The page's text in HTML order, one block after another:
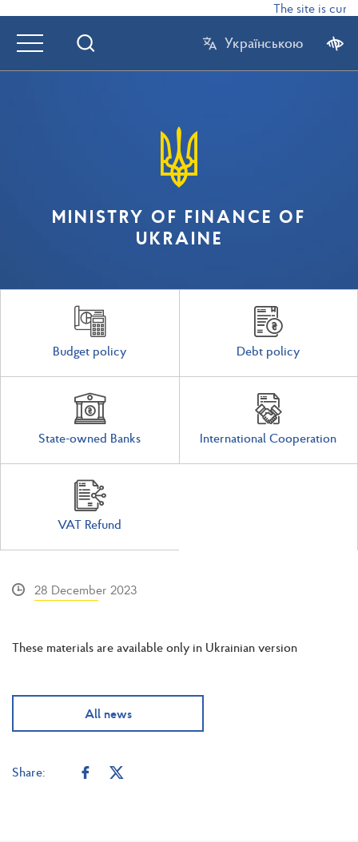
The site is
Українською
MINISTRY OF FINANCE OF
UKRAINE
Budget policy Debt policy
State-owned Banks International Cooperation
VAT Refund
28 December 2023
These materials are available only in Ukrainian version
All news
Share: